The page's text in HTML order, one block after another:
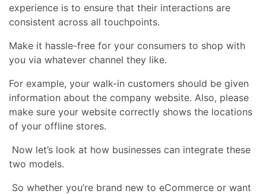
experience is to ensure that their interactions are
consistent across all touchpoints.
Make it hassle-free for your consumers to shop with
you via whatever channel they like.
For example, your walk-in customers should be given
information about the company website. Also, please
make sure your website correctly shows the locations
of your offline stores.
Now let’s look at how businesses can integrate these
two models.
So whether you’re brand new to eCommerce or want